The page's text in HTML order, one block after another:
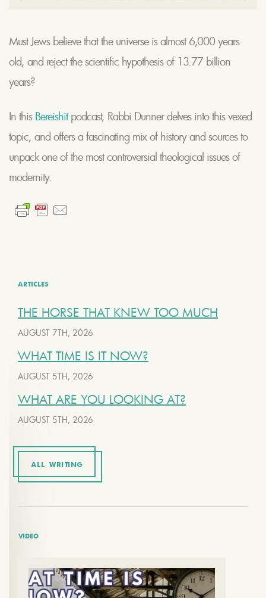
Must Jews believe that the universe is almost 6,000 years
old, and reject the scientific hypothesis of 13.77 billion
years?
In this Bereishitpodcast, Rabbi Dunner delves into this vexed
topic, and offers a fascinating mix of history and sources to
unpack one of the most controversial theological issues of
modernity.
ARTICLES
THE HORSE THAT KNEW TOO MUCH
AUGUST 7TH, 2026
WHAT TIME IS IT NOW?
AUGUST 5TH, 2026
WHAT ARE YOU LOOKING AT?
AUGUST 5TH, 2026
ALL WRITING
VIDEO